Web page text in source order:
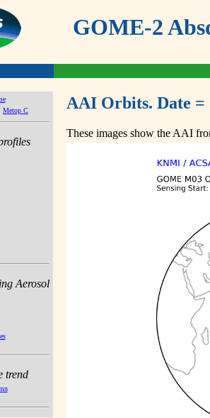
GOME-2
Metop C
Aerosol
trend
AAI Orbits. Date =
These images show the AAI